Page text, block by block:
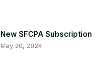
New SFCPA Subscription
May 20, 2024